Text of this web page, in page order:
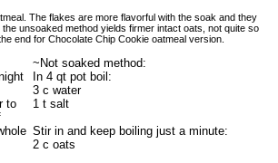
The flakes are more flavorful with the soak and they
unsoaked method yields firmer intact oats, not quite so
end for Chocolate Chip Cookie oatmeal version.
~Not soaked method:
In 4 qt pot boil:
3 c water
1 t salt
Stir in and keep boiling just a minute:
2 c oats
to